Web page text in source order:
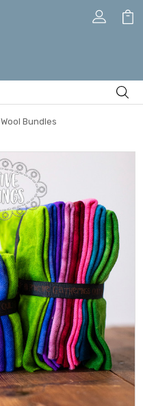
Wool Bundles